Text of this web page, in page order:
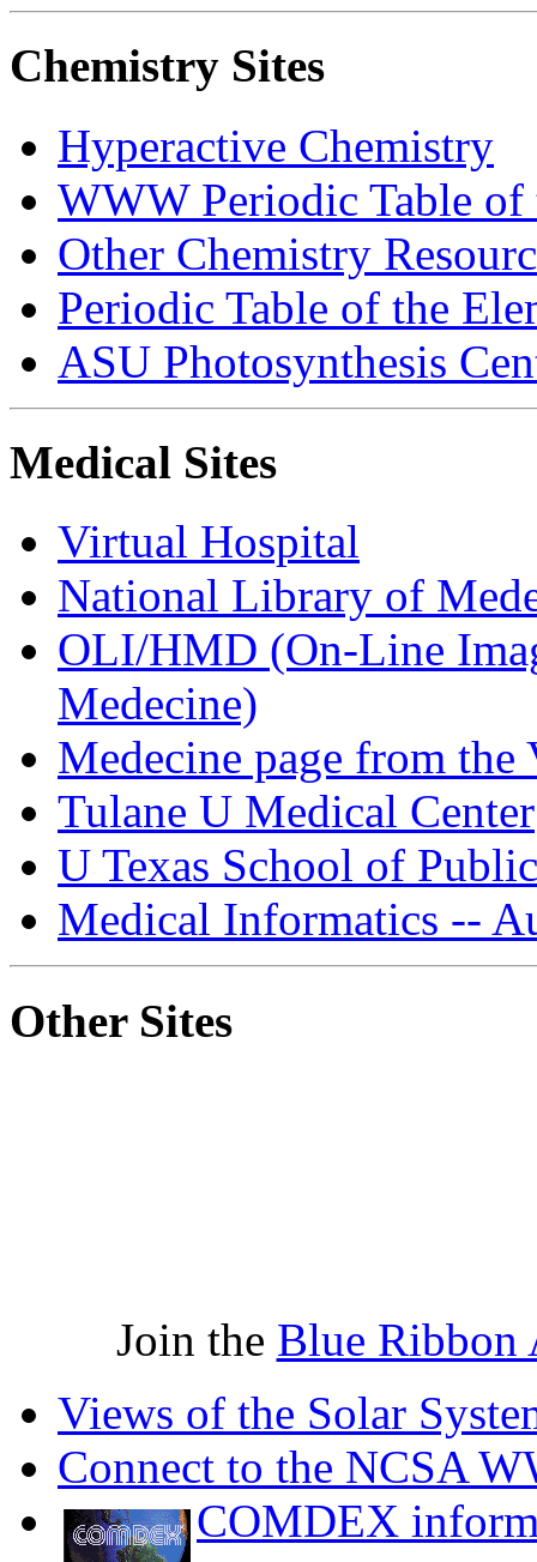
Chemistry Sites
Hyperactive Chemistry
WWW Periodic Table of
Other Chemistry
Periodic Table of the
ASU Photosynthesis
Medical Sites
Virtual Hospital
National Library of
OLI/HMD (On-Line
Medecine)
Medecine page from
Tulane U Medical Center
U Texas School of
Medical Informatics --
Other Sites
Join the Blue Ribbon
Views of the Solar
Connect to the NCSA
COMDEX